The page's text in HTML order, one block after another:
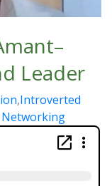
Leader
,Introverted
Networking